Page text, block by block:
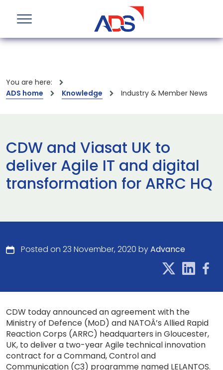
You are here:
ADS home
Knowledge Industry & Member News
CDW and Viasat UK to
deliver Agile IT and digital
transformation for ARRC HQ
Posted on 23 November, 2020 byAdvance
CDW today announced an agreement with the
Ministry of Defence (MoD) and NATOÂ’s Allied Rapid
Reaction Corps (ARRC) headquarters in Gloucester,
UK, to deliver a two-year Agile technical innovation
contract for a Command, Control and
Communication (C3) programme named LELANTOS.